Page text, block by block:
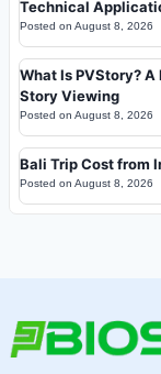
Technical
Posted on August 8, 2026
What Is PVStory?
Story Viewing
Posted on August 8, 2026
Bali Trip Cost from
Posted on August 8, 2026